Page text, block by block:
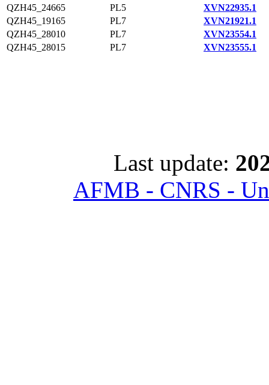
QZH45_24665
PL5
XVN22935.1
QZH45_19165
PL7
XVN21921.1
QZH45_28010
PL7
XVN23554.1
QZH45_28015
PL7 XVN23555.1
Last update:
AFMB - CNRS -